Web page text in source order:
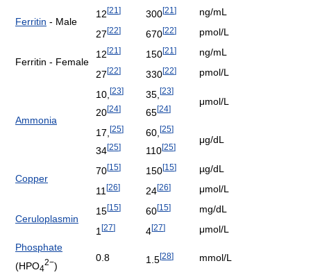
Ferritin - Male
12[21 ] 300[21 ]
ng/mL
27[22] 670[22] pmol/L
Ferritin - Female
12[21 ] 150[21 ]
ng/mL
27[22] 330[22] pmol/L
Ammonia
10, [23]
20[24]
35, [23]
65[24]
μmol/L
17, [25]
34[25]
60, [25]
110[25]
μg/dL
Copper
70[15] 150[15]
µg/dL
11 [26] 24[26] μmol/L
Ceruloplasmin
15[15] 60[15]
mg/dL
1 [27] 4[27]
μmol/L
Phosphate
(HPO4
2−)
0.8 1.5[28] mmol/L